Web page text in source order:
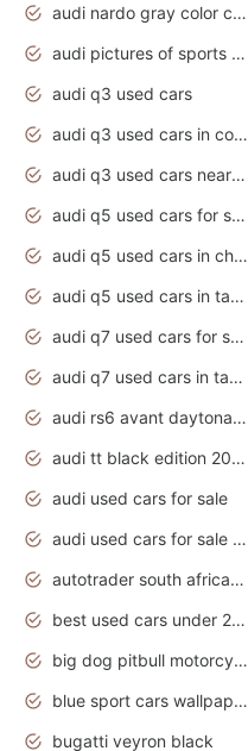
audi nardo gray color code
audi pictures of sports cars
audi q3 used cars
audi q3 used cars in coimbatore
audi q3 used cars near me
audi q5 used cars for sale uk
audi q5 used cars in chennai
audi q5 used cars in tamilnadu
audi q7 used cars for sale
audi q7 used cars in tamilnadu
audi rs6 avant daytona grey matte
audi tt black edition 2020 interior
audi used cars for sale
audi used cars for sale in gauteng
autotrader south africa used cars
best used cars under 20000
big dog pitbull motorcycles for sale
blue sport cars wallpaper
bugatti veyron black